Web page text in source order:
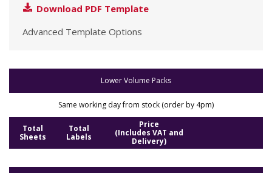
Download PDF Template
Advanced Template Options
Lower Volume Packs
Same working day from stock (order by 4pm)
Total
Sheets
Total
Labels
Price
(Includes VAT and
Delivery)